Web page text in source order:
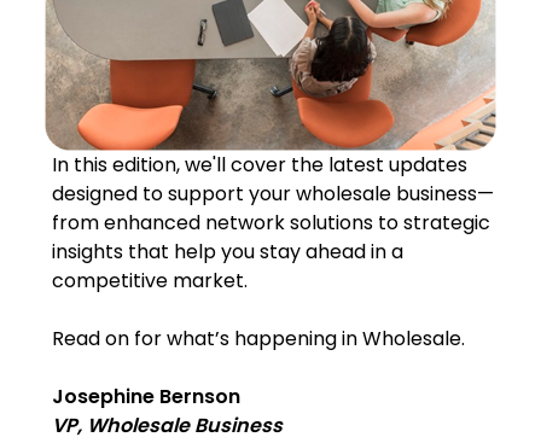
In this edition, we'll cover the latest updates
designed to support your wholesale business—
from enhanced network solutions to strategic
insights that help you stay ahead in a
competitive market.
Read on for what’s happening in Wholesale.
Josephine Bernson
VP, Wholesale Business